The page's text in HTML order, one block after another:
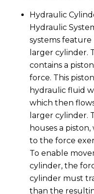
Hydraulic
Hydraulic
systems feature
larger cylinder.
contains a
force. This
hydraulic fluid
which then
larger cylinder.
houses a
to the force
To enable
cylinder, the
cylinder must
than the